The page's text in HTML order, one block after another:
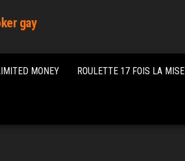
gay
MONEY ROULETTE 17 FOIS LA MISE